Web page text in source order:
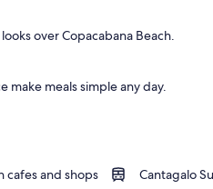
over Copacabana Beach.
make meals simple any day.
cafes and shops Cantagalo